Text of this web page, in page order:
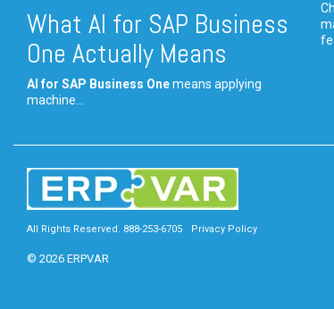
What AI for SAP Business
One Actually Means
AI for SAP Business Onemeans applying
machine...
All Rights Reserved. 888-253-6705 Privacy Policy
© 2026 ERPVAR